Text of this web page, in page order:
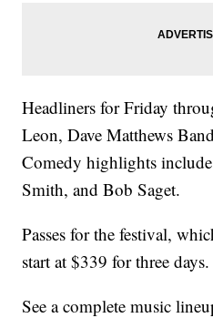
Headliners for Friday
Leon, Dave Matthews
Comedy highlights
Smith, and Bob Saget.
Passes for the festival,
start at $339 for three days.
See a complete music